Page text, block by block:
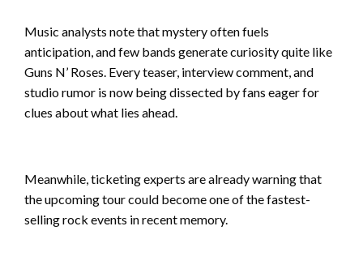
Music analysts note that mystery often fuels
anticipation, and few bands generate curiosity quite like
Guns N’ Roses. Every teaser, interview comment, and
studio rumor is now being dissected by fans eager for
clues about what lies ahead.
Meanwhile, ticketing experts are already warning that
the upcoming tour could become one of the fastest-
selling rock events in recent memory.